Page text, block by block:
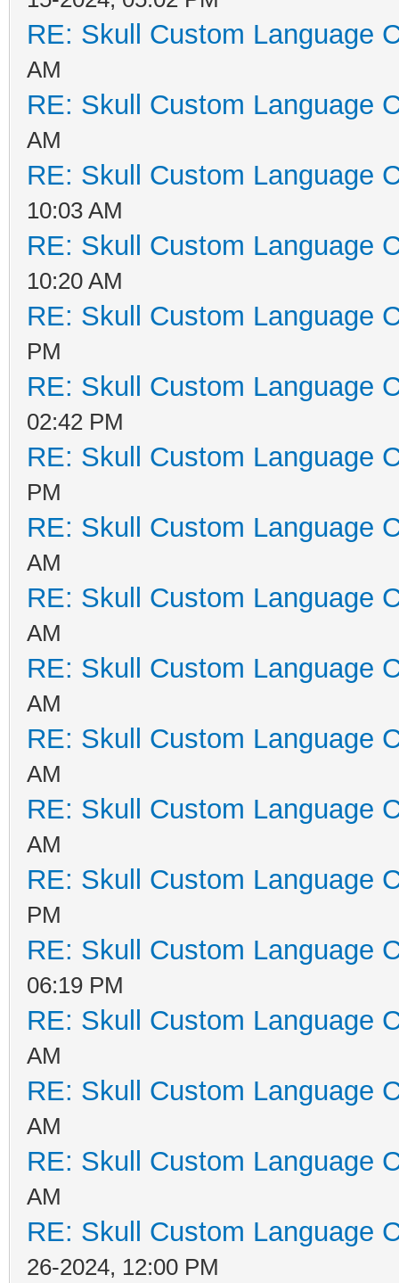
RE: Skull Custom Language
AM
RE: Skull Custom Language
AM
RE: Skull Custom Language
10:03 AM
RE: Skull Custom Language
10:20 AM
RE: Skull Custom Language
PM
RE: Skull Custom Language
02:42 PM
RE: Skull Custom Language
PM
RE: Skull Custom Language
AM
RE: Skull Custom Language
AM
RE: Skull Custom Language
AM
RE: Skull Custom Language
AM
RE: Skull Custom Language
AM
RE: Skull Custom Language
PM
RE: Skull Custom Language
06:19 PM
RE: Skull Custom Language
AM
RE: Skull Custom Language
AM
RE: Skull Custom Language
AM
RE: Skull Custom Language
26-2024, 12:00 PM